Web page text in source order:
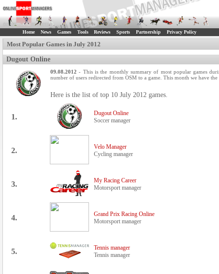
Home News Games Tools Reviews Sports Partnership Privacy Policy
Most Popular Games in July 2012
Dugout Online
09.08.2012 - This is the monthly summary of most popular games
number of users redirected from OSM to a game. This month we have
Here is the list of top 10 July 2012 games.
1.
Dugout Online
Soccer manager
2.
Velo Manager
Cycling manager
3.
My Racing Career
Motorsport manager
4.
Grand Prix Racing Online
Motorsport manager
5.
Tennis manager
Tennis manager